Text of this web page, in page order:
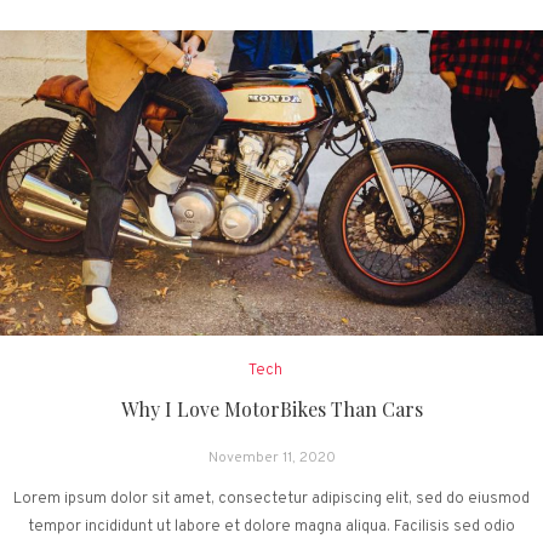
Tech
Why I Love MotorBikes Than Cars
November 11, 2020
Lorem ipsum dolor sit amet, consectetur adipiscing elit, sed do eiusmod
tempor incididunt ut labore et dolore magna aliqua. Facilisis sed odio